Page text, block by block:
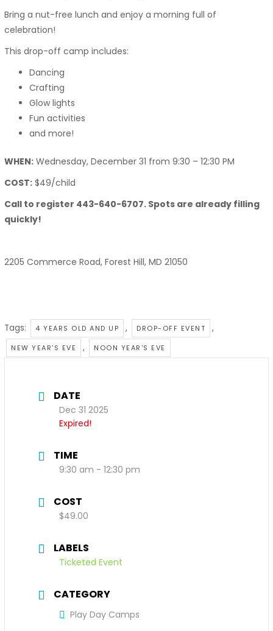
Bring a nut-free lunch and enjoy a morning full of
celebration!
This drop-off camp includes:
Dancing
Crafting
Glow lights
Fun activities
and more!
WHEN: Wednesday, December 31 from 9:30 – 12:30 PM
COST: $49/child
Call to register 443-640-6707. Spots are already filling
quickly!
2205 Commerce Road, Forest Hill, MD 21050
Tags: 4 YEARS OLD AND UP , DROP-OFF EVENT ,
NEW YEAR'S EVE , NOON YEAR'S EVE
DATE
Dec 31 2025
Expired!
TIME
9:30 am - 12:30 pm
COST
$49.00
LABELS
Ticketed Event
CATEGORY
Play Day Camps